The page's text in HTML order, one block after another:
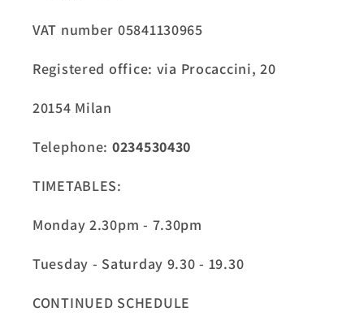
VAT number 05841130965
Registered office: via Procaccini, 20
20154 Milan
Telephone: 0234530430
TIMETABLES:
Monday 2.30pm - 7.30pm
Tuesday - Saturday 9.30 - 19.30
CONTINUED SCHEDULE